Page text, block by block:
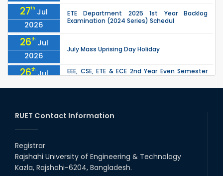
27th Jul
2026
ETE Department 2025 1st Year Backlog
Examination (2024 Series) Schedul
26th Jul
2026
July Mass Uprising Day Holiday
26th Jul
2026
EEE, CSE, ETE & ECE 2nd Year Even Semester
due to the Mid-Semester Recess.
2026
the Mid-Semester Recess.
26th
2026
22 Jul
Examination Schedule for the 1st Year
Backlog Examinations (2024 Series) of the
RUET Contact Information
Registrar
Rajshahi University of Engineering & Technology
Kazla, Rajshahi-6204, Bangladesh.